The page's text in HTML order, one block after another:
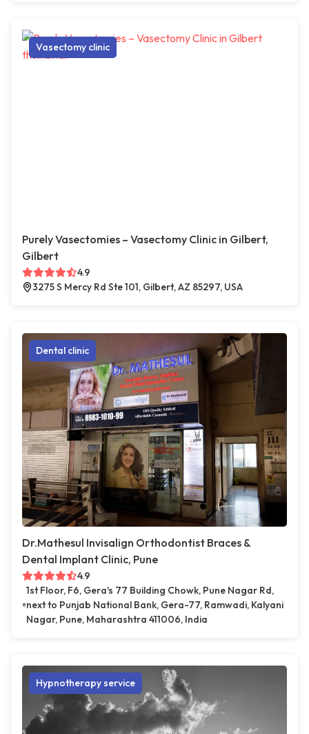
Vasectomy clinic
Purely Vasectomies – Vasectomy Clinic in Gilbert,
Gilbert
4.9
3275 S Mercy Rd Ste 101, Gilbert, AZ 85297, USA
Dental clinic
Dr.Mathesul Invisalign Orthodontist Braces &
Dental Implant Clinic, Pune
4.9
1st Floor, F6, Gera's 77 Building Chowk, Pune Nagar Rd,
next to Punjab National Bank, Gera-77, Ramwadi, Kalyani
Nagar, Pune, Maharashtra 411006, India
Hypnotherapy service